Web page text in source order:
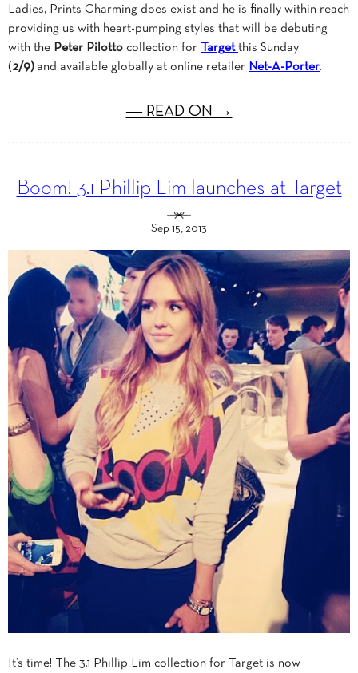
Ladies, Prints Charming does exist and he is finally within reach
providing us with heart-pumping styles that will be debuting
with the Peter Pilotto collection for Target this Sunday
( 2/9) and available globally at online retailer Net-A-Porter.
― READ ON →
Boom! 3.1 Phillip Lim launches at Target
Sep 15, 2013
It’s time! The 3.1 Phillip Lim collection for Target is now